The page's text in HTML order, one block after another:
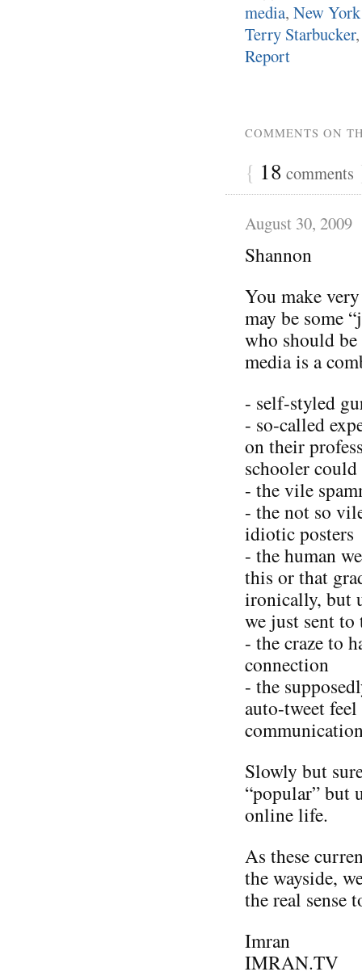
media, New
Terry Starbucker
Report
COMMENTS ON
{ 18 comments
August 30, 2009
Shannon
You make
may be some
who should
media is a
- self-styled
- so-called
on their
schooler
- the vile
- the not so
idiotic posters
- the human
this or that
ironically, but
we just sent to
- the craze to
connection
- the
auto-tweet
Slowly but
“popular” but
online life.
As these
the wayside,
the real sense
Imran
IMRAN.TV